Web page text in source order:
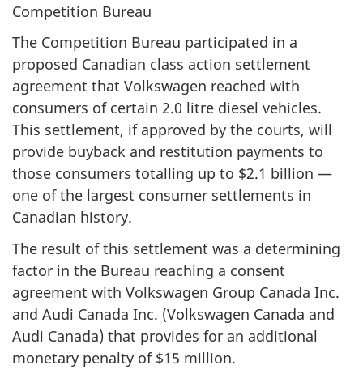
Competition Bureau
The Competition Bureau participated in a
proposed Canadian class action settlement
agreement that Volkswagen reached with
consumers of certain 2.0 litre diesel vehicles.
This settlement, if approved by the courts, will
provide buyback and restitution payments to
those consumers totalling up to $2.1 billion —
one of the largest consumer settlements in
Canadian history.
The result of this settlement was a determining
factor in the Bureau reaching a consent
agreement with Volkswagen Group Canada Inc.
and Audi Canada Inc. (Volkswagen Canada and
Audi Canada) that provides for an additional
monetary penalty of $15 million.